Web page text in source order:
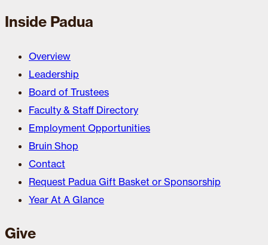
Inside Padua
Overview
Leadership
Board of Trustees
Faculty & Staff Directory
Employment Opportunities
Bruin Shop
Contact
Request Padua Gift Basket or Sponsorship
Year At A Glance
Give